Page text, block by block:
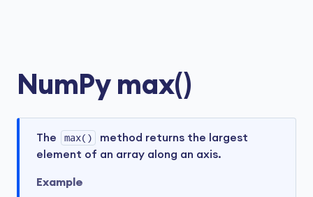
NumPy max()
The max()
method returns the largest
element of an array along an axis.
Example